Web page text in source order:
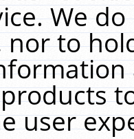
We
nor to
user